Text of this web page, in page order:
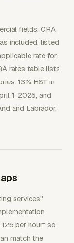
fields. CRA
included, listed
rate for
rates table lists
13% HST in
1, 2025, and
and Labrador,
services"
per hour" so
match the